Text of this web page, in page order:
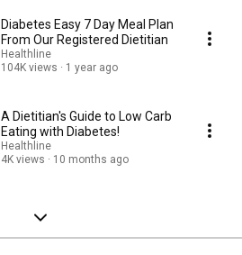
Diabetes Easy 7 Day Meal Plan
From Our Registered Dietitian
Healthline
104K views
1 year ago
A Dietitian's Guide to Low Carb
Eating with Diabetes!
Healthline
4K views
10 months ago